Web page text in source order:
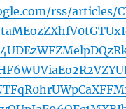
rss/articles/